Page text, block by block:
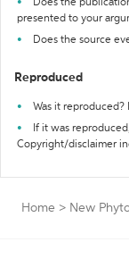
Does the
presented to your
Does the source
Reproduced
Was it reproduced?
If it was
Copyright/disclaimer
Home > New